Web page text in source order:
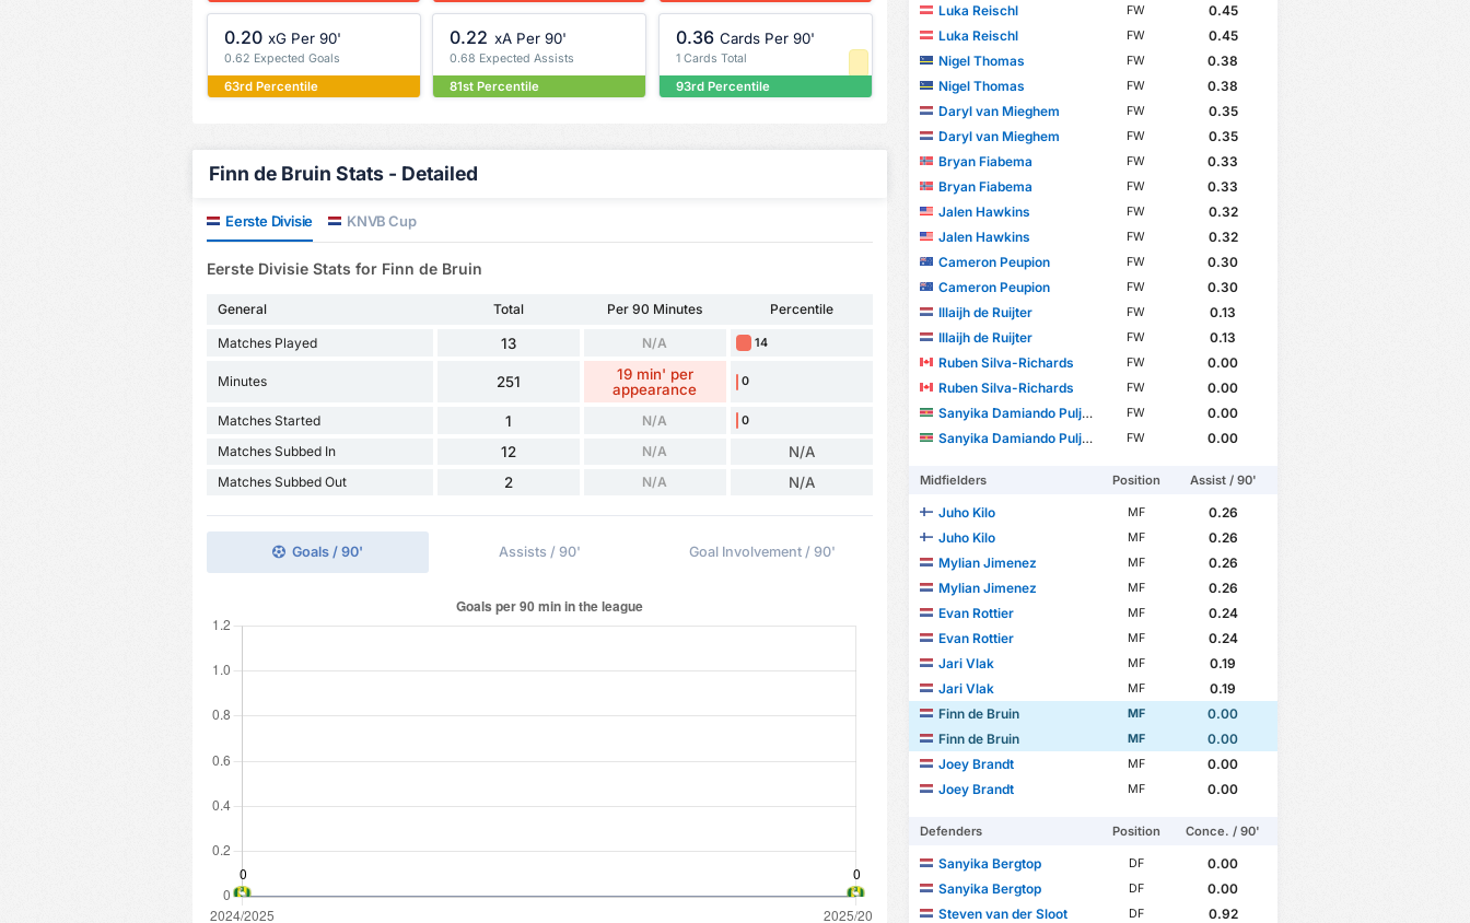
0.20 xG Per 90'
0.62 Expected Goals
63rd Percentile
0.22 xA Per 90'
0.68 Expected Assists
81st Percentile
0.36 Cards Per 90'
1 Cards Total
93rd Percentile
Finn de Bruin Stats - Detailed
Eerste Divisie KNVB Cup
Eerste Divisie Stats for Finn de Bruin
General Total Per 90 Minutes Percentile
Matches Played 13 N/A 14
Minutes 251
19 min' per
appearance
0
Matches Started 1 N/A 0
Matches Subbed In 12 N/A N/A
Matches Subbed Out 2 N/A N/A
Goals / 90' Assists / 90' Goal Involvement / 90'
Luka Reischl
FW
0.45
Luka Reischl
FW
0.45
Nigel Thomas
FW
0.38
Nigel Thomas
FW
0.38
Daryl van Mieghem
FW
0.35
Daryl van Mieghem
FW
0.35
Bryan Fiabema
FW
0.33
Bryan Fiabema
FW
0.33
Jalen Hawkins
FW
0.32
Jalen Hawkins
FW
0.32
Cameron Peupion
FW
0.30
Cameron Peupion
FW
0.30
Illaijh de Ruijter
FW
0.13
Illaijh de Ruijter
FW
0.13
Ruben Silva-Richards
FW
0.00
Ruben Silva-Richards
FW
0.00
Sanyika Damiando Puljhun Bergtop
FW
0.00
Sanyika Damiando Puljhun Bergtop
FW 0.00
Midfielders Position Assist / 90'
Juho Kilo MF
0.26
Juho Kilo
MF
0.26
Mylian Jimenez
MF
0.26
Mylian Jimenez
MF
0.26
Evan Rottier
MF
0.24
Evan Rottier
MF
0.24
Jari Vlak
MF
0.19
Jari Vlak
MF
0.19
Finn de Bruin
MF
0.00
Finn de Bruin
MF
0.00
Joey Brandt
MF
0.00
Joey Brandt
MF 0.00
Defenders Position Conce. / 90'
Sanyika Bergtop DF
0.00
Sanyika Bergtop
DF
0.00
Steven van der Sloot
DF
0.92